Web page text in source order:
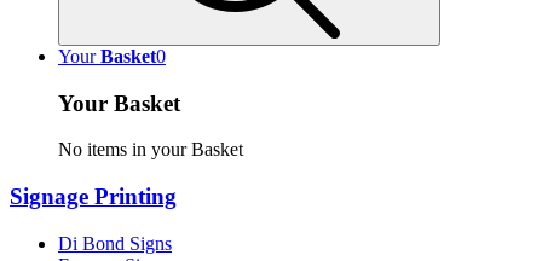
YourBasket0
Your Basket
No items in your Basket
Signage Printing
Di Bond Signs